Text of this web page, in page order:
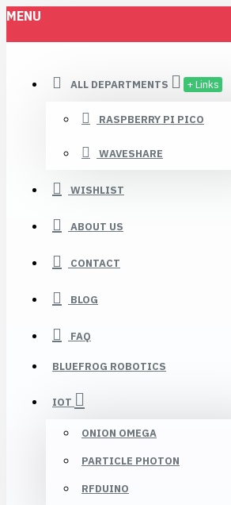
MENU
ALL DEPARTMENTS + Links
RASPBERRY PI PICO
WAVESHARE
WISHLIST
ABOUT US
CONTACT
BLOG
FAQ
BLUEFROG ROBOTICS
IOT
ONION OMEGA
PARTICLE PHOTON
RFDUINO